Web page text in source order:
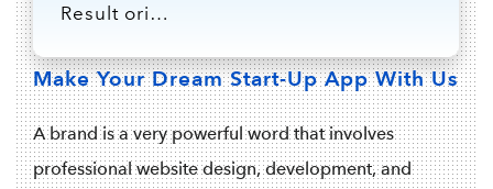
Result oriented Stategy with Technology is the parfect blend to bring out the best market result on-every execution, which we deliver with our IT/Software products for your business to grow ahead of time.
Make Your Dream Start-Up App With Us
A brand is a very powerful word that involves
professional website design, development, and